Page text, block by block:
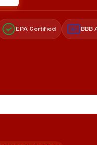
EPA Certified A+ BBB